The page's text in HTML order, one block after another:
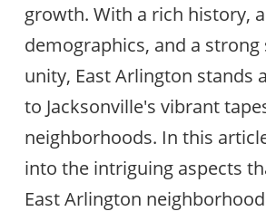
growth. With a rich history,
demographics, and a strong
unity, East Arlington stands
to Jacksonville's vibrant
neighborhoods. In this
into the intriguing aspects
East Arlington